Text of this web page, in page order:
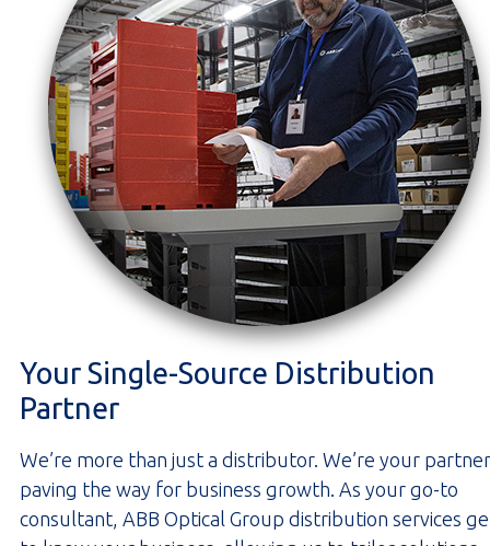
Your Single-Source Distribution
Partner
We’re more than just a distributor. We’re your
paving the way for business growth. As your go-to
consultant, ABB Optical Group distribution services